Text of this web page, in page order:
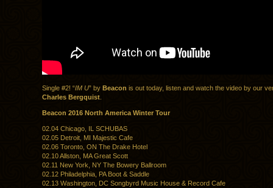
Single #2! “IM U” by Beacon is out today, listen and watch the video by our
Charles Bergquist
Beacon 2016 North America Winter Tour
02.04 Chicago, IL SCHUBAS
02.05 Detroit, MI Majestic Cafe
02.06 Toronto, ON The Drake Hotel
02.10 Allston, MA Great Scott
02.11 New York, NY The Bowery Ballroom
02.12 Philadelphia, PA Boot & Saddle
02.13 Washington, DC Songbyrd Music House & Record Cafe